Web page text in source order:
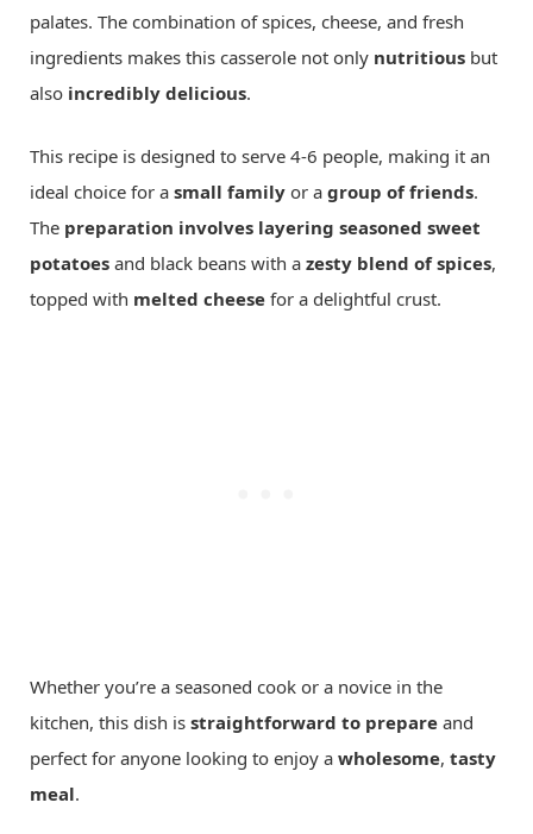
palates. The combination of spices, cheese, and fresh
ingredients makes this casserole not only nutritious but
also incredibly delicious.
This recipe is designed to serve 4-6 people, making it an
ideal choice for a small family or a group of friends.
The preparation involves layering seasoned sweet
potatoes and black beans with a zesty blend of spices,
topped with melted cheese for a delightful crust.
Whether you’re a seasoned cook or a novice in the
kitchen, this dish is straightforward to prepare and
perfect for anyone looking to enjoy a wholesome, tasty
meal.